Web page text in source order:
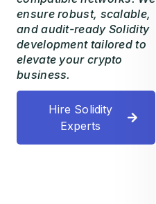
ensure robust, scalable,
and audit-ready Solidity
development tailored to
elevate your crypto
business.
Hire Solidity
Experts